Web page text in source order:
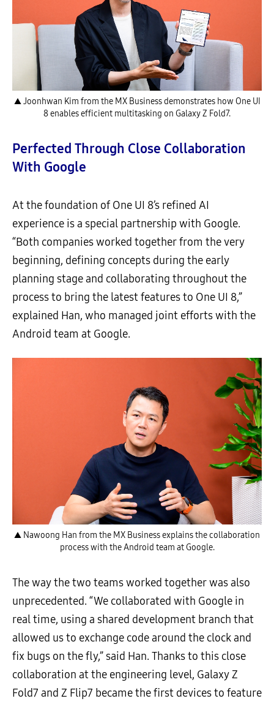
▲ Joonhwan Kim from the MX Business demonstrates how One UI
8 enables efficient multitasking on Galaxy Z Fold7.
Perfected Through Close Collaboration
With Google
At the foundation of One UI 8’s refined AI
experience is a special partnership with Google.
“Both companies worked together from the very
beginning, defining concepts during the early
planning stage and collaborating throughout the
process to bring the latest features to One UI 8,”
explained Han, who managed joint efforts with the
Android team at Google.
▲ Nawoong Han from the MX Business explains the collaboration
process with the Android team at Google.
The way the two teams worked together was also
unprecedented. “We collaborated with Google in
real time, using a shared development branch that
allowed us to exchange code around the clock and
fix bugs on the fly,” said Han. Thanks to this close
collaboration at the engineering level, Galaxy Z
Fold7 and Z Flip7 became the first devices to feature